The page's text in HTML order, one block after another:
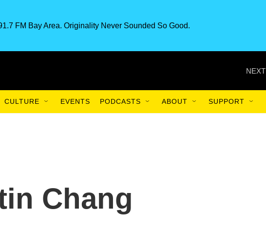
FM Bay Area. Originality Never Sounded So Good.
CULTURE EVENTS PODCASTS ABOUT SUPPORT
Chang